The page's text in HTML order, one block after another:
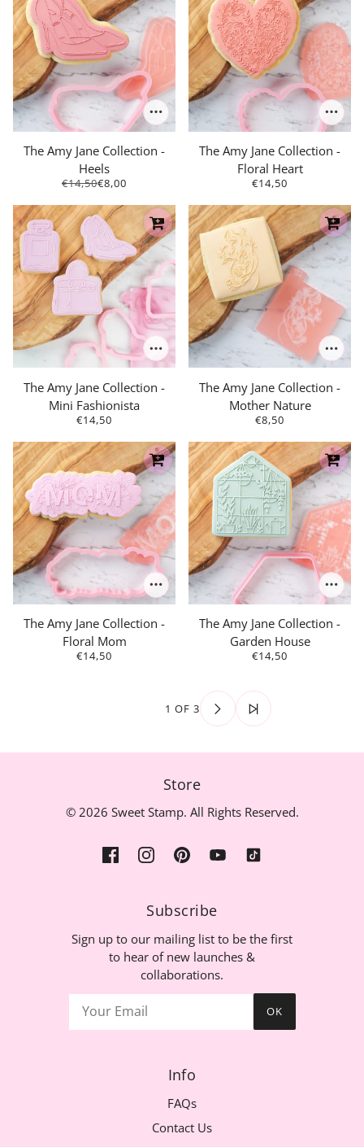
The Amy Jane Collection -
Heels
€14,50€8,00
The Amy Jane Collection -
Floral Heart
€14,50
The Amy Jane Collection -
Mini Fashionista
€14,50
The Amy Jane Collection -
Mother Nature
€8,50
The Amy Jane Collection -
Floral Mom
€14,50
The Amy Jane Collection -
Garden House
€14,50
1 OF 3
Store
© 2026 Sweet Stamp. All Rights Reserved.
Subscribe
Sign up to our mailing list to be the first
to hear of new launches &
collaborations.
OK
Info
FAQs
Contact Us